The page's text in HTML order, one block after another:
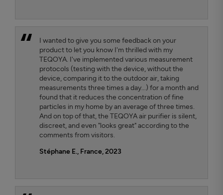
I wanted to give you some feedback on your
product to let you know I'm thrilled with my
TEQOYA. I've implemented various measurement
protocols (testing with the device, without the
device, comparing it to the outdoor air, taking
measurements three times a day...) for a month and
found that it reduces the concentration of fine
particles in my home by an average of three times.
And on top of that, the TEQOYA air purifier is silent,
discreet, and even "looks great" according to the
comments from visitors.
Stéphane E., France, 2023